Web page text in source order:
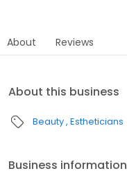
About Reviews
About this business
Beauty Estheticians
Business information